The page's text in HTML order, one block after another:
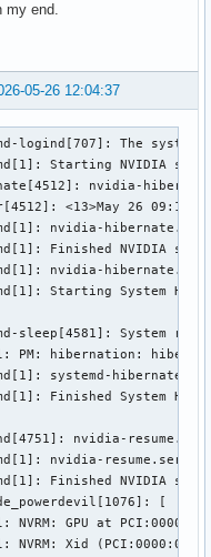
my end.
05-26 12:04:37
logind[707]: The
Starting NVIDIA
nvidia-
<13>May 26
nvidia-
Finished NVIDIA
nvidia-
Starting System
sleep[4581]: System
PM: hibernation:
systemd-
Finished System
nvidia-
nvidia-
Finished NVIDIA
[
NVRM: GPU at
Xid